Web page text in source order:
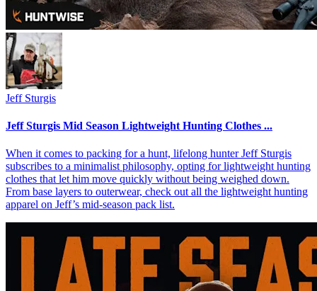
Jeff Sturgis
Jeff Sturgis Mid Season Lightweight Hunting Clothes ...
When it comes to packing for a hunt, lifelong hunter Jeff Sturgis
subscribes to a minimalist philosophy, opting for lightweight hunting
clothes that let him move quickly without being weighed down.
From base layers to outerwear, check out all the lightweight hunting
apparel on Jeff’s mid-season pack list.